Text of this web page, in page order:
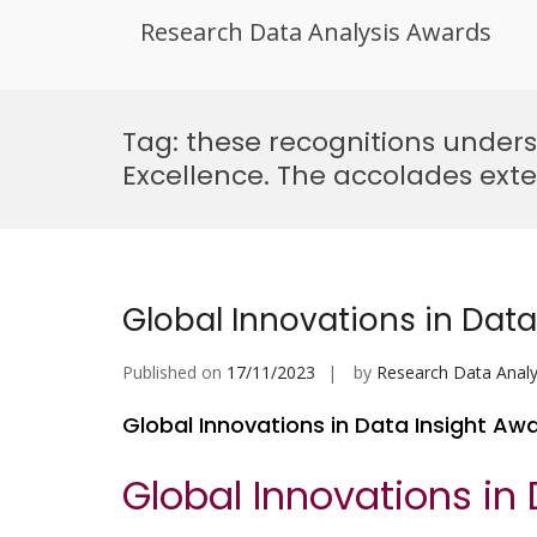
Research Data Analysis Awards
Tag: these recognitions
Excellence. The accolades
Global Innovations in
Published on 17/11/2023 by Research Data
Global Innovations in Data Insight
Global Innovations in